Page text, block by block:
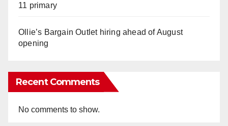
11 primary
Ollie’s Bargain Outlet hiring ahead of August
opening
Recent Comments
No comments to show.